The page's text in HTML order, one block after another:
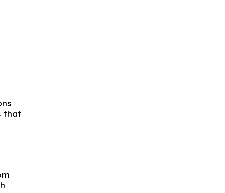
that